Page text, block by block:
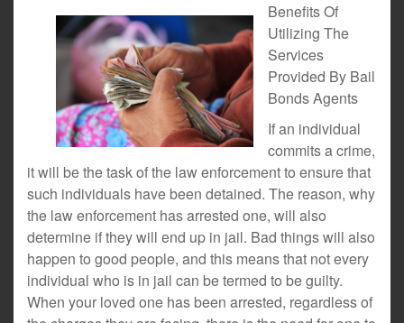
Benefits Of
Utilizing The
Services
Provided By Bail
Bonds Agents
If an individual
commits a crime,
it will be the task of the law enforcement to ensure that
such individuals have been detained. The reason, why
the law enforcement has arrested one, will also
determine if they will end up in jail. Bad things will also
happen to good people, and this means that not every
individual who is in jail can be termed to be guilty.
When your loved one has been arrested, regardless of